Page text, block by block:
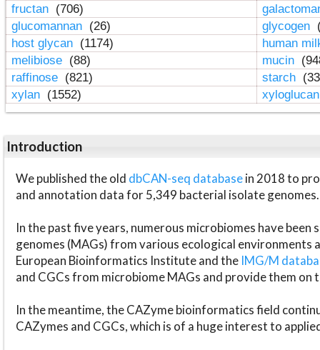
fructan (706)
glucomannan (26) glycogen
host glycan (1174)
human
melibiose (88) mucin
raffinose (821) starch
xylan (1552)
Introduction
We published the old dbCAN-seq databasein 2018 to
and annotation data for 5,349 bacterial isolate genomes.
In the past five years, numerous microbiomes have
genomes (MAGs) from various ecological environments
European Bioinformatics Institute and the IMG/M
and CGCs from microbiome MAGs and provide them on
In the meantime, the CAZyme bioinformatics field
CAZymes and CGCs, which is of a huge interest to